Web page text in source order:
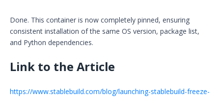
Done. This container is now completely pinned, ensuring
consistent installation of the same OS version, package list,
and Python dependencies.
‍Link to the Article
https://www.stablebuild.com/blog/launching-stablebuild-freeze-